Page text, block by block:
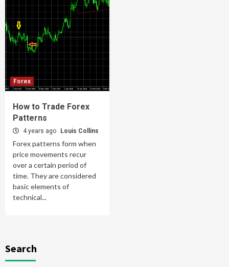
Forex
How to Trade Forex
Patterns
4 years ago Louis Collins
Forex patterns form when
price movements recur
over a certain period of
time. They are considered
basic elements of
technical...
Search